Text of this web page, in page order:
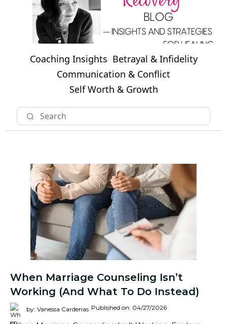
Coaching Insights Betrayal & Infidelity
Communication & Conflict
Self Worth & Growth
When Marriage Counseling Isn’t
Working (And What To Do Instead)
by: Vanessa Cardenas Published on: 04/27/2026